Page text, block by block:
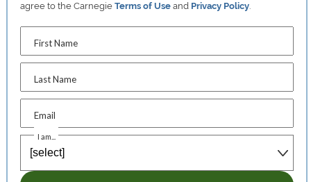
agree to the CarnegieTerms of Use and Privacy Policy.
First Name
Last Name
Email
I am...